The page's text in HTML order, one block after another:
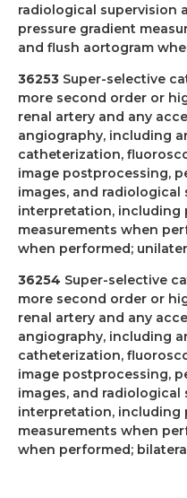
radiological supervision
pressure gradient
and flush aortogram
36253 Super-selective
more second order or
renal artery and any
angiography, including
catheterization,
image postprocessing,
images, and radiological
interpretation, including
measurements when
when performed;
36254 Super-selective
more second order or
renal artery and any
angiography, including
catheterization,
image postprocessing,
images, and radiological
interpretation, including
measurements when
when performed;